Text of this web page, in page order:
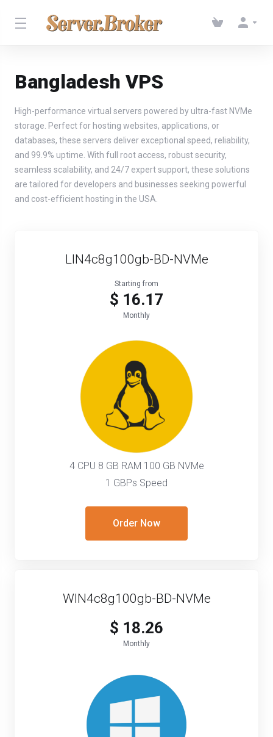
Bangladesh VPS
High-performance virtual servers powered by ultra-fast NVMe
storage. Perfect for hosting websites, applications, or
databases, these servers deliver exceptional speed, reliability,
and 99.9% uptime. With full root access, robust security,
seamless scalability, and 24/7 expert support, these solutions
are tailored for developers and businesses seeking powerful
and cost-efficient hosting in the USA.
LIN4c8g100gb-BD-NVMe
Starting from
$ 16.17
Monthly
4 CPU 8 GB RAM 100 GB NVMe
1 GBPs Speed
Order Now
WIN4c8g100gb-BD-NVMe
$ 18.26
Monthly